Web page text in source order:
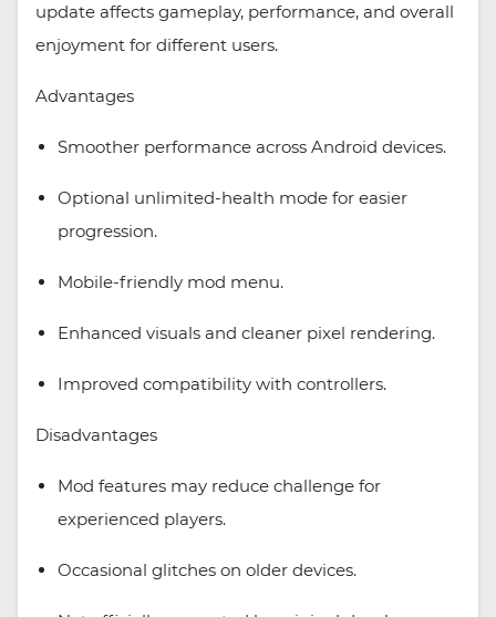
update affects gameplay, performance, and overall
enjoyment for different users.
Advantages
Smoother performance across Android devices.
Optional unlimited-health mode for easier
progression.
Mobile-friendly mod menu.
Enhanced visuals and cleaner pixel rendering.
Improved compatibility with controllers.
Disadvantages
Mod features may reduce challenge for
experienced players.
Occasional glitches on older devices.